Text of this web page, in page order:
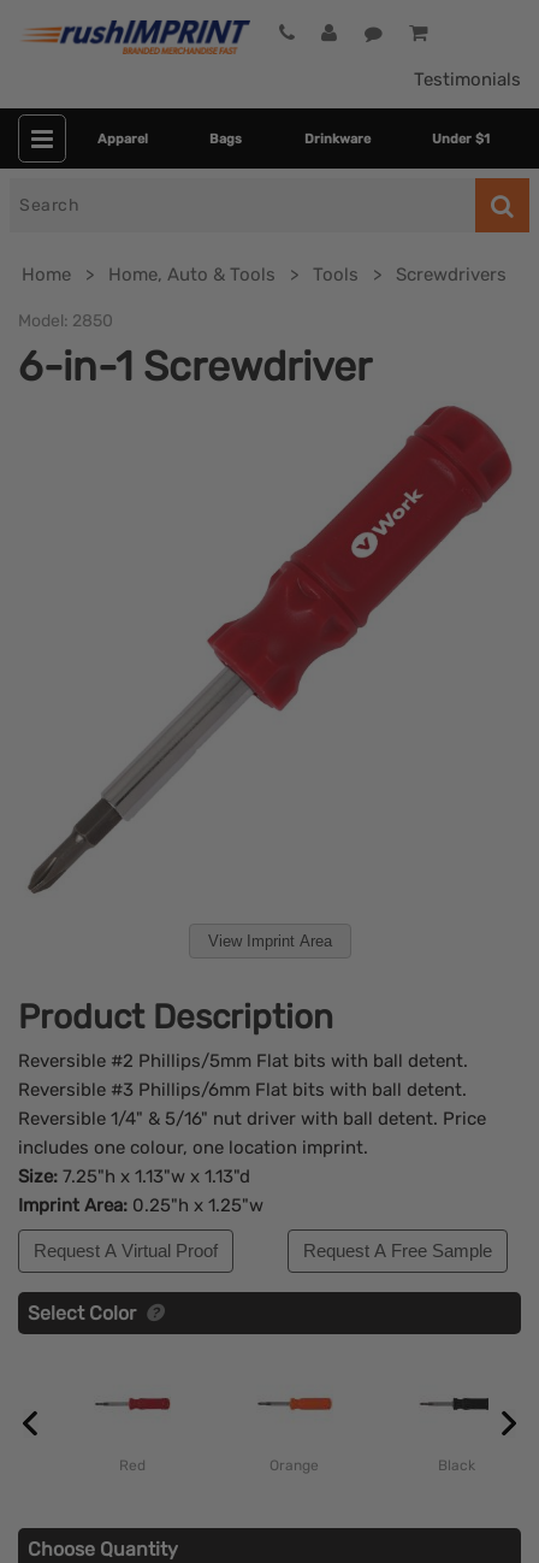
Testimonials
Apparel Bags Drinkware Under $1
Home Home, Auto & Tools Tools Screwdrivers
Model: 2850
6-in-1 Screwdriver
View Imprint Area
Product Description
Reversible #2 Phillips/5mm Flat bits with ball detent.
Reversible #3 Phillips/6mm Flat bits with ball detent.
Reversible 1/4" & 5/16" nut driver with ball detent. Price
includes one colour, one location imprint.
Size: 7.25"h x 1.13"w x 1.13"d
Imprint Area: 0.25"h x 1.25"w
Request A Virtual Proof Request A Free Sample
Select Color
Red Orange Black
Choose Quantity